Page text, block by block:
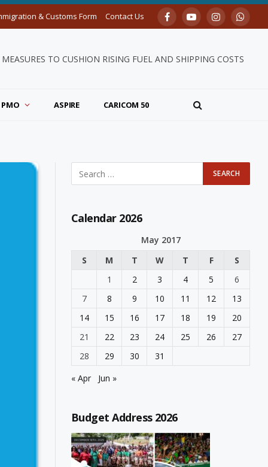
& Customs Form Contact Us FacebookYouTubeInstagram
TO CUSHION RISING FUEL AND SHIPPING COSTS
PMO ASPIRE CARICOM 50
Calendar 2026
May 2017
S
M T W T F
S
1
2 3 4 5
6
7
8 9 10 11 12
13
14
15 16 17 18 19
20
21
22 23 24 25 26
27
28
29 30
31
« Apr
Jun »
Budget Address 2026